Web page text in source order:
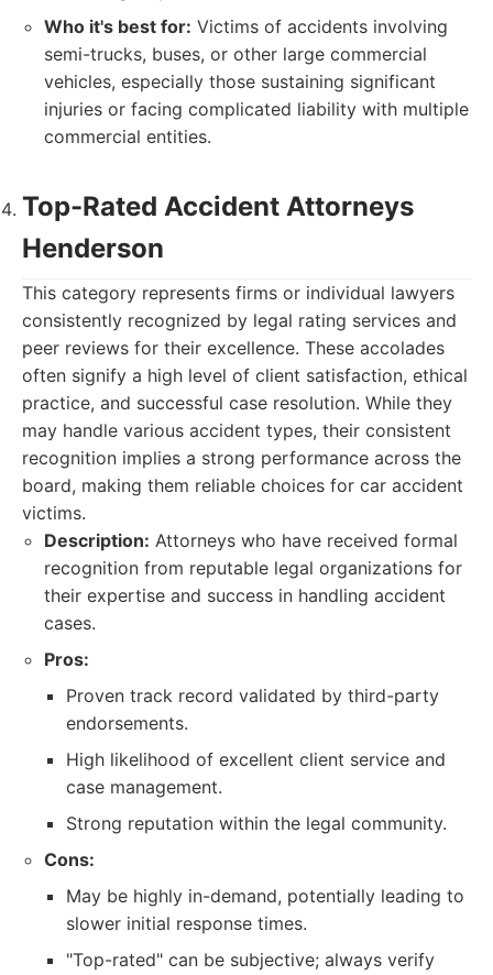
Who it's best for: Victims of accidents involving
semi-trucks, buses, or other large commercial
vehicles, especially those sustaining significant
injuries or facing complicated liability with multiple
commercial entities.
Top-Rated Accident Attorneys
Henderson
This category represents firms or individual lawyers
consistently recognized by legal rating services and
peer reviews for their excellence. These accolades
often signify a high level of client satisfaction, ethical
practice, and successful case resolution. While they
may handle various accident types, their consistent
recognition implies a strong performance across the
board, making them reliable choices for car accident
victims.
Description: Attorneys who have received formal
recognition from reputable legal organizations for
their expertise and success in handling accident
cases.
Pros:
Proven track record validated by third-party
endorsements.
High likelihood of excellent client service and
case management.
Strong reputation within the legal community.
Cons:
May be highly in-demand, potentially leading to
slower initial response times.
"Top-rated" can be subjective; always verify